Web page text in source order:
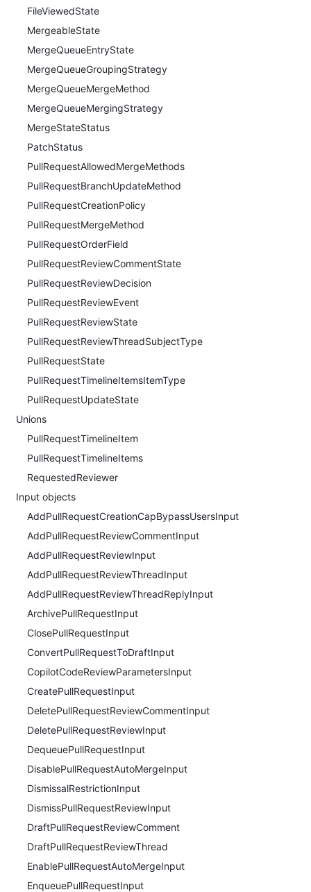
FileViewedState
MergeableState
MergeQueueEntryState
MergeQueueGroupingStrategy
MergeQueueMergeMethod
MergeQueueMergingStrategy
MergeStateStatus
PatchStatus
PullRequestAllowedMergeMethods
PullRequestBranchUpdateMethod
PullRequestCreationPolicy
PullRequestMergeMethod
PullRequestOrderField
PullRequestReviewCommentState
PullRequestReviewDecision
PullRequestReviewEvent
PullRequestReviewState
PullRequestReviewThreadSubjectType
PullRequestState
PullRequestTimelineItemsItemType
PullRequestUpdateState
Unions
PullRequestTimelineItem
PullRequestTimelineItems
RequestedReviewer
Input objects
AddPullRequestCreationCapBypassUsersInput
AddPullRequestReviewCommentInput
AddPullRequestReviewInput
AddPullRequestReviewThreadInput
AddPullRequestReviewThreadReplyInput
ArchivePullRequestInput
ClosePullRequestInput
ConvertPullRequestToDraftInput
CopilotCodeReviewParametersInput
CreatePullRequestInput
DeletePullRequestReviewCommentInput
DeletePullRequestReviewInput
DequeuePullRequestInput
DisablePullRequestAutoMergeInput
DismissalRestrictionInput
DismissPullRequestReviewInput
DraftPullRequestReviewComment
DraftPullRequestReviewThread
EnablePullRequestAutoMergeInput
EnqueuePullRequestInput